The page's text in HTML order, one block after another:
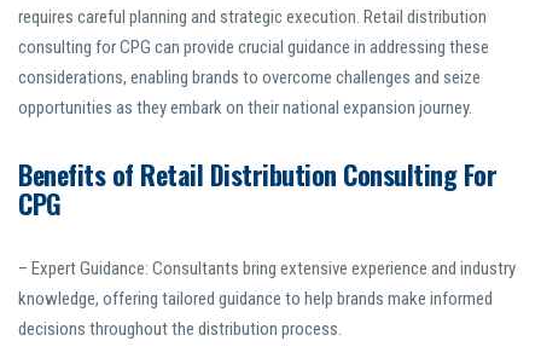
requires careful planning and strategic execution. Retail distribution
consulting for CPG can provide crucial guidance in addressing these
considerations, enabling brands to overcome challenges and seize
opportunities as they embark on their national expansion journey.
Benefits of Retail Distribution Consulting For
CPG
– Expert Guidance: Consultants bring extensive experience and industry
knowledge, offering tailored guidance to help brands make informed
decisions throughout the distribution process.